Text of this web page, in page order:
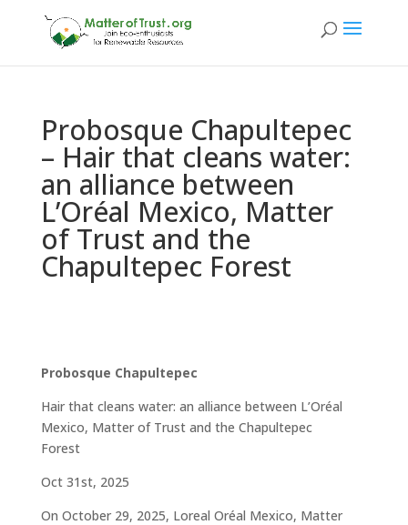
Probosque Chapultepec
– Hair that cleans water:
an alliance between
L’Oréal Mexico, Matter
of Trust and the
Chapultepec Forest
Probosque Chapultepec
Hair that cleans water: an alliance between L’Oréal
Mexico, Matter of Trust and the Chapultepec
Forest
Oct 31st, 2025
On October 29, 2025, Loreal Oréal Mexico, Matter